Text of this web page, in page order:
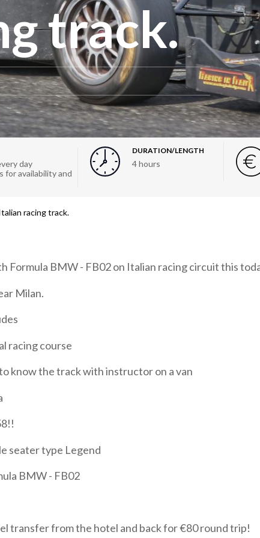
track.
day
for availability and
DURATION/LENGTH
4 hours
racing track.
Formula BMW - FB02 on Italian racing circuit this
Milan.
racing course
know the track with instructor on a van
seater type Legend
BMW - FB02
transfer from the hotel and back for €80 round trip!